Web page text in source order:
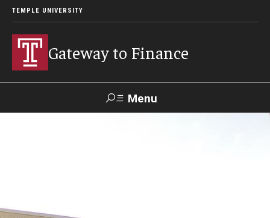
TEMPLE UNIVERSITY
Gateway to Finance
Menu
Leadership Team